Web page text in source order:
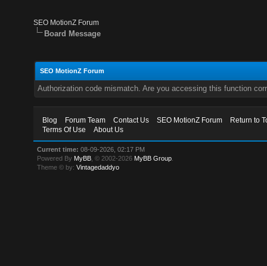
SEO MotionZ Forum
Board Message
SEO MotionZ Forum
Authorization code mismatch. Are you accessing this function
Blog Forum Team Contact Us SEO MotionZ Forum
Return to
Terms Of Use
About Us
Current time: 08-09-2026, 02:17 PM
Powered By MyBB , © 2002-2026 MyBB Group
Theme © by:Vintagedaddyo